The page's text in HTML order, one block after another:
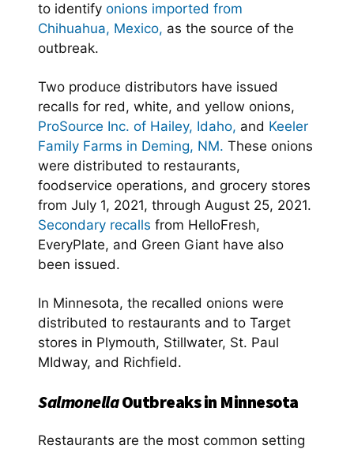
to identify onions imported from
Chihuahua, Mexico, as the source of the
outbreak.
Two produce distributors have issued
recalls for red, white, and yellow onions,
ProSource Inc. of Hailey, Idaho, and Keeler
Family Farms in Deming, NM. These onions
were distributed to restaurants,
foodservice operations, and grocery stores
from July 1, 2021, through August 25, 2021.
Secondary recalls from HelloFresh,
EveryPlate, and Green Giant have also
been issued.
In Minnesota, the recalled onions were
distributed to restaurants and to Target
stores in Plymouth, Stillwater, St. Paul
MIdway, and Richfield.
SalmonellaOutbreaks in Minnesota
Restaurants are the most common setting